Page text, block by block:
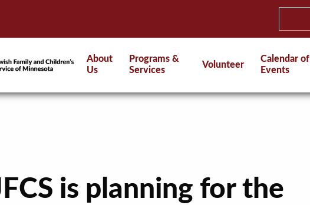
About
Us
Programs &
Services
Volunteer
Calendar of
Events
is planning for the